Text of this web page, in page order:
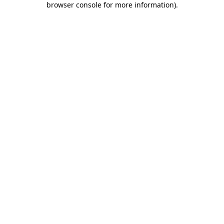
browser console for more information).